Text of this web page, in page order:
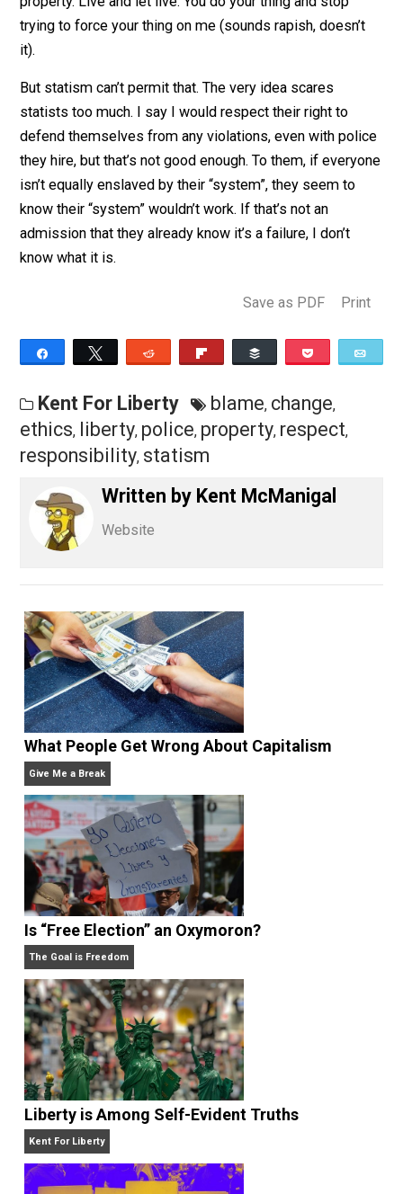
like I imagine it does.
The thing is, I’ve always been willing to let the statists
keep theirstatism, but just keep it off my life, liberty,
property. Live and let live. You do your thing and stop
trying to force your thing on me (sounds rapish,
it).
But statism can’t permit that. The very idea scares
statists too much. I say I would respect their right to
defend themselves from any violations, even with
know their “system” wouldn’t work. If that’s not an
admission that they already know it’s a failure, I don’t
know what it is.
Save as PDF
Share Tweet Reddit Flip Buffer
Kent For Liberty
ethics,liberty,police,property,respect
responsibility,statism
Written byKent McManigal
Website
What People Get Wrong About Capitalism
Give Me a Break
Is “Free Election” an Oxymoron?
The Goal is Freedom